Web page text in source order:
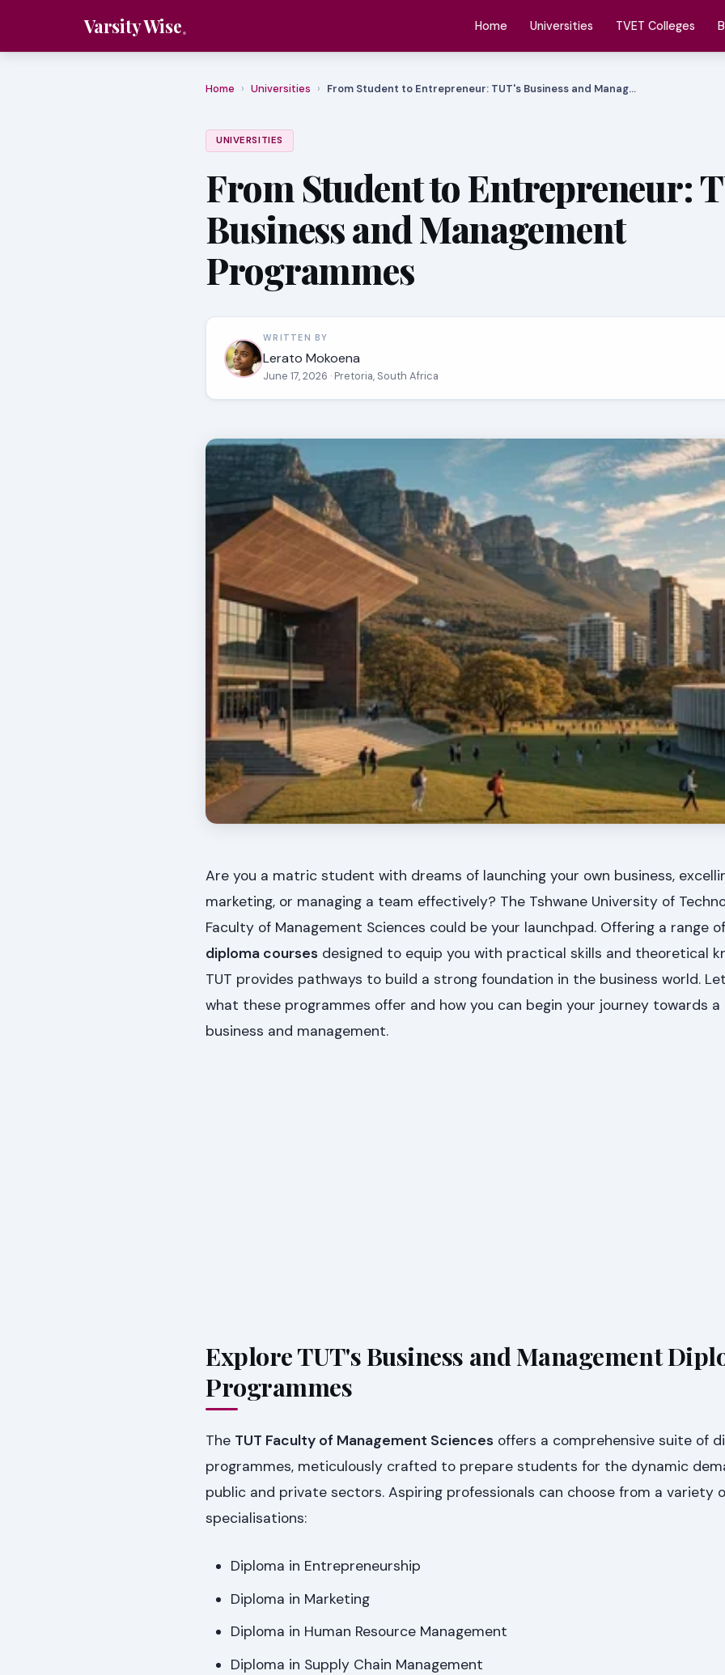
Varsity Wise Home Universities TVET Colleges
Home › Universities › From Student to Entrepreneur: TUT's Business and Manag…
UNIVERSITIES
From Student to Entrepreneur:
Business and Management
Programmes
WRITTEN BY
Lerato Mokoena
June 17, 2026 · Pretoria, South Africa
Are you a matric student with dreams of launching your own business,
marketing, or managing a team effectively? The Tshwane University of
Faculty of Management Sciences could be your launchpad. Offering a range of
diploma courses designed to equip you with practical skills and theoretical
TUT provides pathways to build a strong foundation in the business world.
what these programmes offer and how you can begin your journey towards a
business and management.
Explore TUT's Business and Management
Programmes
The TUT Faculty of Management Sciences offers a comprehensive suite of
programmes, meticulously crafted to prepare students for the dynamic
public and private sectors. Aspiring professionals can choose from a variety
specialisations:
Diploma in Entrepreneurship
Diploma in Marketing
Diploma in Human Resource Management
Diploma in Supply Chain Management